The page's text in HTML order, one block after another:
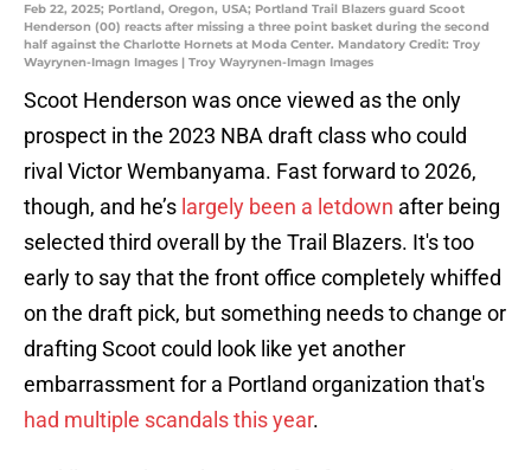
Feb 22, 2025; Portland, Oregon, USA; Portland Trail Blazers guard Scoot
Henderson (00) reacts after missing a three point basket during the second
half against the Charlotte Hornets at Moda Center. Mandatory Credit: Troy
Wayrynen-Imagn Images | Troy Wayrynen-Imagn Images
Scoot Henderson was once viewed as the only
prospect in the 2023 NBA draft class who could
rival Victor Wembanyama. Fast forward to 2026,
though, and he’s largely been a letdown after being
selected third overall by the Trail Blazers. It's too
early to say that the front office completely whiffed
on the draft pick, but something needs to change or
drafting Scoot could look like yet another
embarrassment for a Portland organization that's
had multiple scandals this year.